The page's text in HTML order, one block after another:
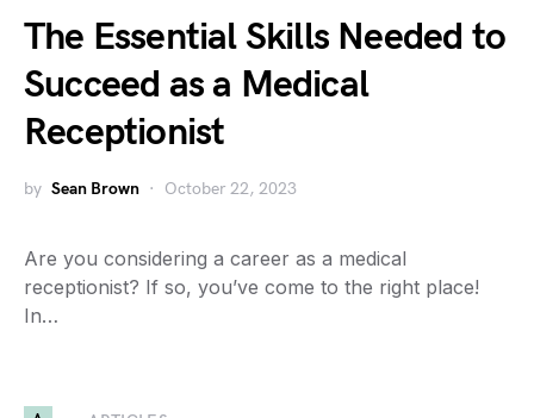
The Essential Skills Needed to
Succeed as a Medical
Receptionist
by Sean Brown October 22, 2023
Are you considering a career as a medical
receptionist? If so, you’ve come to the right place!
In…